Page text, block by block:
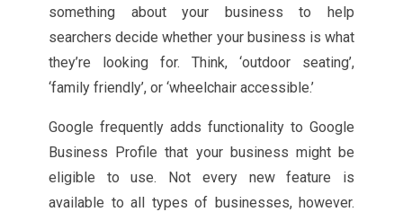
something about your business to help
searchers decide whether your business is what
they’re looking for. Think, ‘outdoor seating’,
‘family friendly’, or ‘wheelchair accessible.’
Google frequently adds functionality to Google
Business Profile that your business might be
eligible to use. Not every new feature is
available to all types of businesses, however.